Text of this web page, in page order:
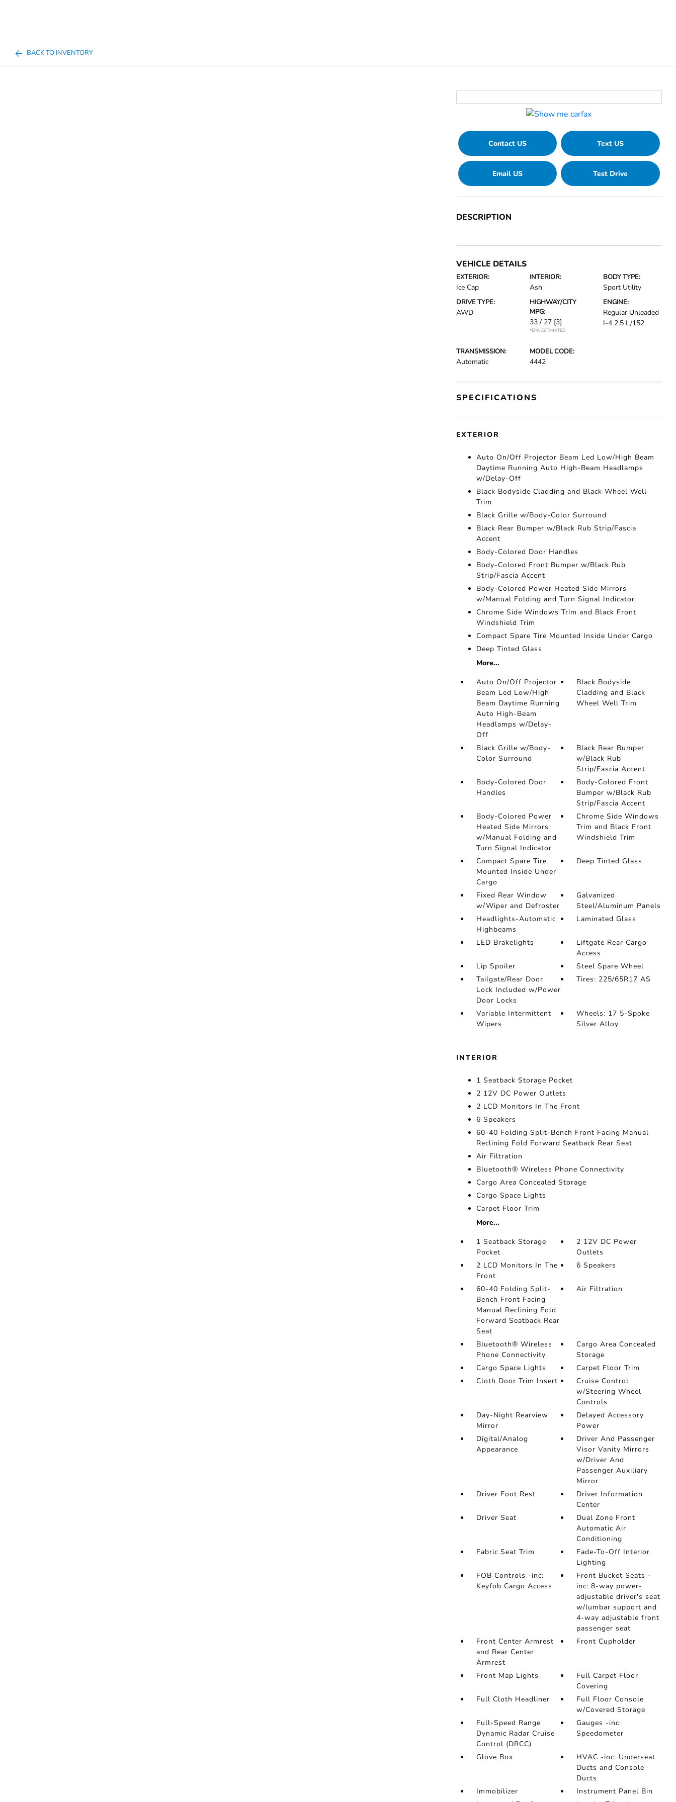
BACK TO INVENTORY
Contact US Text US
Email US Test Drive
DESCRIPTION
VEHICLE DETAILS
EXTERIOR:
Ice Cap
INTERIOR:
Ash
BODY TYPE:
Sport Utility
DRIVE TYPE:
AWD
HIGHWAY/CITY
MPG:
33 / 27 [3]
*EPA ESTIMATED
ENGINE:
Regular Unleaded
I-4 2.5 L/152
TRANSMISSION:
Automatic
MODEL CODE:
4442
SPECIFICATIONS
EXTERIOR
Auto On/Off Projector Beam Led Low/High Beam
Daytime Running Auto High-Beam Headlamps
w/Delay-Off
Black Bodyside Cladding and Black Wheel Well
Trim
Black Grille w/Body-Color Surround
Black Rear Bumper w/Black Rub Strip/Fascia
Accent
Body-Colored Door Handles
Body-Colored Front Bumper w/Black Rub
Strip/Fascia Accent
Body-Colored Power Heated Side Mirrors
w/Manual Folding and Turn Signal Indicator
Chrome Side Windows Trim and Black Front
Windshield Trim
Compact Spare Tire Mounted Inside Under Cargo
Deep Tinted Glass
More...
Auto On/Off Projector
Beam Led Low/High
Beam Daytime Running
Auto High-Beam
Headlamps w/Delay-
Off
Black Bodyside
Cladding and Black
Wheel Well Trim
Black Grille w/Body-
Color Surround
Black Rear Bumper
w/Black Rub
Strip/Fascia Accent
Body-Colored Door
Handles
Body-Colored Front
Bumper w/Black Rub
Strip/Fascia Accent
Body-Colored Power
Heated Side Mirrors
w/Manual Folding and
Turn Signal Indicator
Chrome Side Windows
Trim and Black Front
Windshield Trim
Compact Spare Tire
Mounted Inside Under
Cargo
Deep Tinted Glass
Fixed Rear Window
w/Wiper and Defroster
Galvanized
Steel/Aluminum Panels
Headlights-Automatic
Highbeams
Laminated Glass
LED Brakelights
Liftgate Rear Cargo
Access
Lip Spoiler
Steel Spare Wheel
Tailgate/Rear Door
Lock Included w/Power
Door Locks
Tires: 225/65R17 AS
Variable Intermittent
Wipers
Wheels: 17 5-Spoke
Silver Alloy
INTERIOR
1 Seatback Storage Pocket
2 12V DC Power Outlets
2 LCD Monitors In The Front
6 Speakers
60-40 Folding Split-Bench Front Facing Manual
Reclining Fold Forward Seatback Rear Seat
Air Filtration
Bluetooth® Wireless Phone Connectivity
Cargo Area Concealed Storage
Cargo Space Lights
Carpet Floor Trim
More...
1 Seatback Storage
Pocket
2 12V DC Power
Outlets
2 LCD Monitors In The
Front
6 Speakers
60-40 Folding Split-
Bench Front Facing
Manual Reclining Fold
Forward Seatback Rear
Seat
Air Filtration
Bluetooth® Wireless
Phone Connectivity
Cargo Area Concealed
Storage
Cargo Space Lights
Carpet Floor Trim
Cloth Door Trim Insert
Cruise Control
w/Steering Wheel
Controls
Day-Night Rearview
Mirror
Delayed Accessory
Power
Digital/Analog
Appearance
Driver And Passenger
Visor Vanity Mirrors
w/Driver And
Passenger Auxiliary
Mirror
Driver Foot Rest
Driver Information
Center
Driver Seat
Dual Zone Front
Automatic Air
Conditioning
Fabric Seat Trim
Fade-To-Off Interior
Lighting
FOB Controls -inc:
Keyfob Cargo Access
Front Bucket Seats -
inc: 8-way power-
adjustable driver's seat
w/lumbar support and
4-way adjustable front
passenger seat
Front Center Armrest
and Rear Center
Armrest
Front Cupholder
Front Map Lights
Full Carpet Floor
Covering
Full Cloth Headliner
Full Floor Console
w/Covered Storage
Full-Speed Range
Dynamic Radar Cruise
Control (DRCC)
Gauges -inc:
Speedometer
Glove Box
HVAC -inc: Underseat
Ducts and Console
Ducts
Immobilizer
Instrument Panel Bin